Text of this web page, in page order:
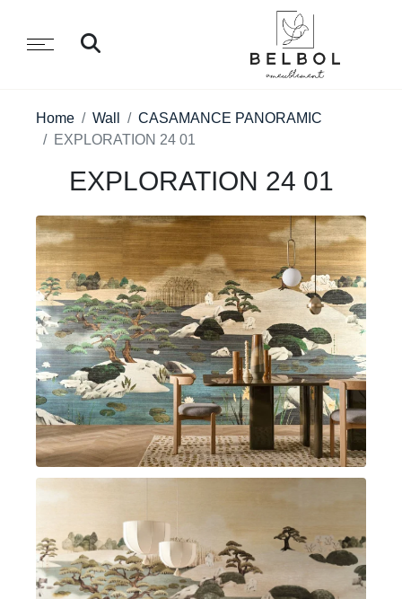
Home Wall
CASAMANCE PANORAMIC
EXPLORATION 24 01
EXPLORATION 24 01